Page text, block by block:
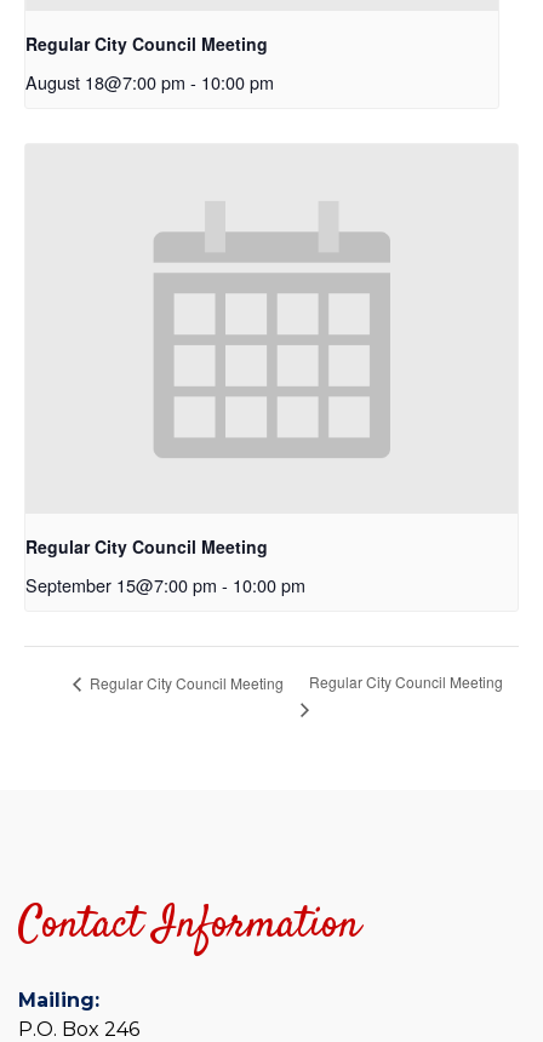
Regular City Council Meeting
August 18@7:00 pm - 10:00 pm
Regular City Council Meeting
September 15@7:00 pm - 10:00 pm
Regular City Council Meeting Regular City Council Meeting
Contact Information
Mailing:
P.O. Box 246